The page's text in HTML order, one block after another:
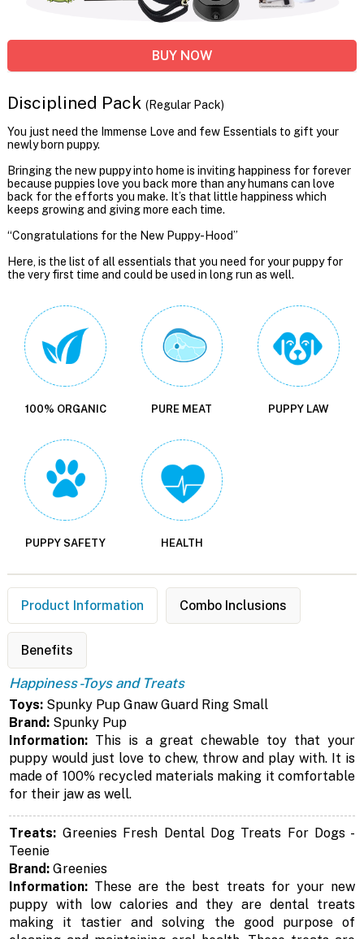
BUY NOW
Disciplined Pack (Regular Pack)
You just need the Immense Love and few Essentials to gift your
newly born puppy.
Bringing the new puppy into home is inviting happiness for forever
because puppies love you back more than any humans can love
back for the efforts you make. It’s that little happiness which
keeps growing and giving more each time.
“Congratulations for the New Puppy-Hood”
Here, is the list of all essentials that you need for your puppy for
the very first time and could be used in long run as well.
100% ORGANIC PURE MEAT PUPPY LAW
PUPPY SAFETY HEALTH
Product Information Combo Inclusions
Benefits
Happiness -Toys and Treats
Toys: Spunky Pup Gnaw Guard Ring Small
Brand: Spunky Pup
Information: This is a great chewable toy that your
puppy would just love to chew, throw and play with. It is
made of 100% recycled materials making it comfortable
for their jaw as well.
Treats: Greenies Fresh Dental Dog Treats For Dogs -
Teenie
Brand: Greenies
Information: These are the best treats for your new
puppy with low calories and they are dental treats
making it tastier and solving the good purpose of